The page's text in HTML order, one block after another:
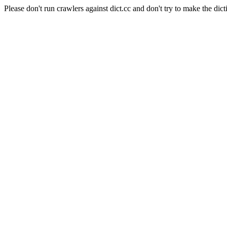
Please don't run crawlers against dict.cc and don't try to make the